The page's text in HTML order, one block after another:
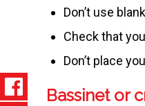
Don’t use
Check that
Don’t place
Bassinet or